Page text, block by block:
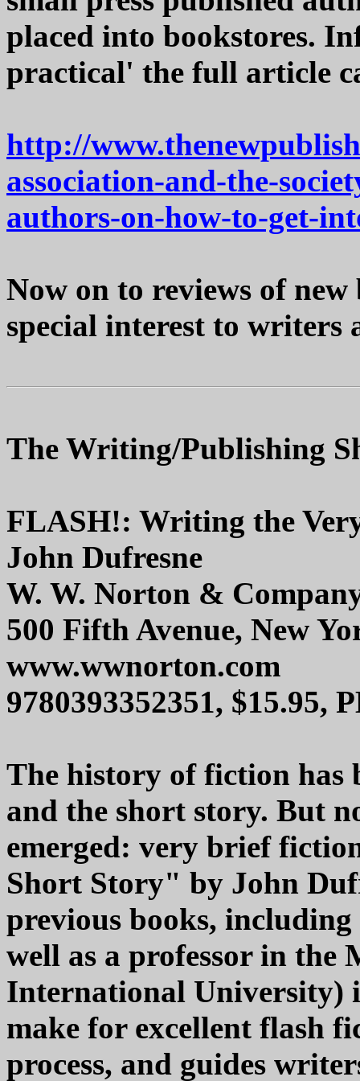
placed into bookstores.
practical' the full article
http://
association-and-the-
authors-on-how-to-get-
Now on to reviews of
special interest to writers
The Writing/Publishing
FLASH!: Writing the
John Dufresne
W. W. Norton &
500 Fifth Avenue, New
www.wwnorton.com
9780393352351, $15.95,
The history of fiction has
and the short story. But
emerged: very brief
Short Story" by John
previous books,
well as a professor in
International University)
make for excellent flash
process, and guides